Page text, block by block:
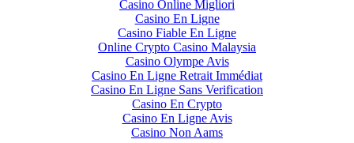
Casino Online Migliori
Casino En Ligne
Casino Fiable En Ligne
Online Crypto Casino Malaysia
Casino Olympe Avis
Casino En Ligne Retrait Immédiat
Casino En Ligne Sans Verification
Casino En Crypto
Casino En Ligne Avis
Casino Non Aams